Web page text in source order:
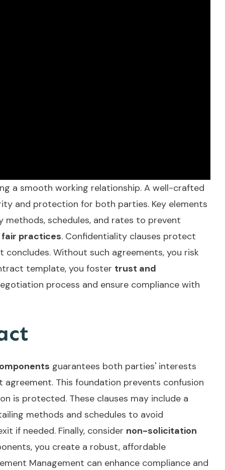
a smooth working relationship. A well-crafted
and protection for both parties. Key elements
methods, schedules, and rates to prevent
fair practices. Confidentiality clauses protect
Without such agreements, you risk
template, you foster trust and
process and ensure compliance with
guarantees both parties' interests
This foundation prevents confusion
is protected. These clauses may include a
methods and schedules to avoid
if needed. Finally, consider non-solicitation
you create a robust, affordable
Management can enhance compliance and